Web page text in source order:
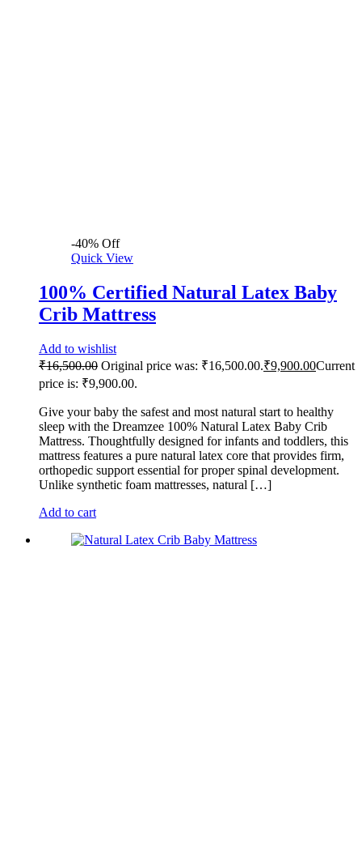
-40% Off
Quick View
100% Certified Natural Latex Baby
Crib Mattress
Add to wishlist
₹16,500.00 Original price was: ₹16,500.00.₹9,900.00Current
price is: ₹9,900.00.
Give your baby the safest and most natural start to healthy
sleep with the Dreamzee 100% Natural Latex Baby Crib
Mattress. Thoughtfully designed for infants and toddlers, this
mattress features a pure natural latex core that provides firm,
orthopedic support essential for proper spinal development.
Unlike synthetic foam mattresses, natural […]
Add to cart